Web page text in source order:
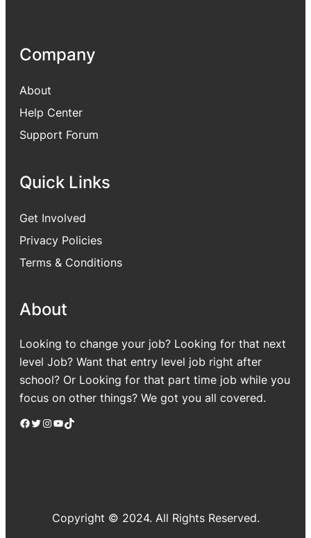
Company
About
Help Center
Support Forum
Quick Links
Get Involved
Privacy Policies
Terms & Conditions
About
Looking to change your job? Looking for that next
level Job? Want that entry level job right after
school? Or Looking for that part time job while you
focus on other things? We got you all covered.
Facebook Twitter Instagram YouTube TikTok
Copyright © 2024. All Rights Reserved.